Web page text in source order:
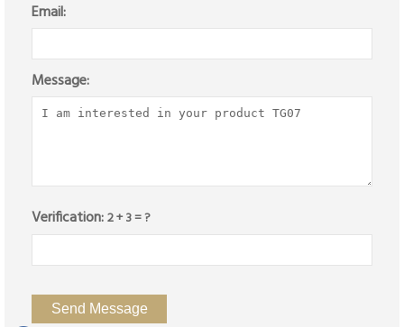
Email:
Message:
Verification:2 + 3 = ?